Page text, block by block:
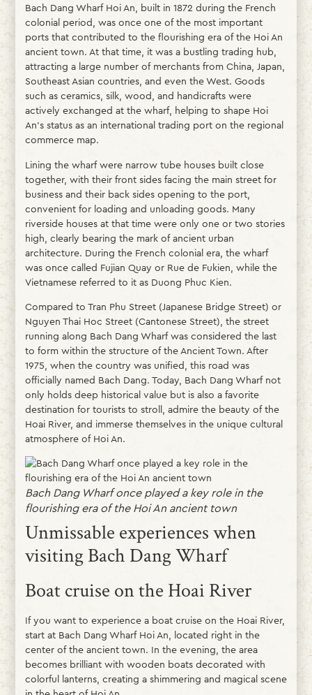
Bach Dang Wharf Hoi An, built in 1872 during the French
colonial period, was once one of the most important
ports that contributed to the flourishing era of the Hoi An
ancient town. At that time, it was a bustling trading hub,
attracting a large number of merchants from China, Japan,
Southeast Asian countries, and even the West. Goods
such as ceramics, silk, wood, and handicrafts were
actively exchanged at the wharf, helping to shape Hoi
An’s status as an international trading port on the regional
commerce map.
Lining the wharf were narrow tube houses built close
together, with their front sides facing the main street for
business and their back sides opening to the port,
convenient for loading and unloading goods. Many
riverside houses at that time were only one or two stories
high, clearly bearing the mark of ancient urban
architecture. During the French colonial era, the wharf
was once called Fujian Quay or Rue de Fukien, while the
Vietnamese referred to it as Duong Phuc Kien.
Compared to Tran Phu Street (Japanese Bridge Street) or
Nguyen Thai Hoc Street (Cantonese Street), the street
running along Bach Dang Wharf was considered the last
to form within the structure of the Ancient Town. After
1975, when the country was unified, this road was
officially named Bach Dang. Today, Bach Dang Wharf not
only holds deep historical value but is also a favorite
destination for tourists to stroll, admire the beauty of the
Hoai River, and immerse themselves in the unique cultural
atmosphere of Hoi An.
Bach Dang Wharf once played a key role in the
flourishing era of the Hoi An ancient town
Unmissable experiences when
visiting Bach Dang Wharf
Boat cruise on the Hoai River
If you want to experience a boat cruise on the Hoai River,
start at Bach Dang Wharf Hoi An, located right in the
center of the ancient town. In the evening, the area
becomes brilliant with wooden boats decorated with
colorful lanterns, creating a shimmering and magical scene